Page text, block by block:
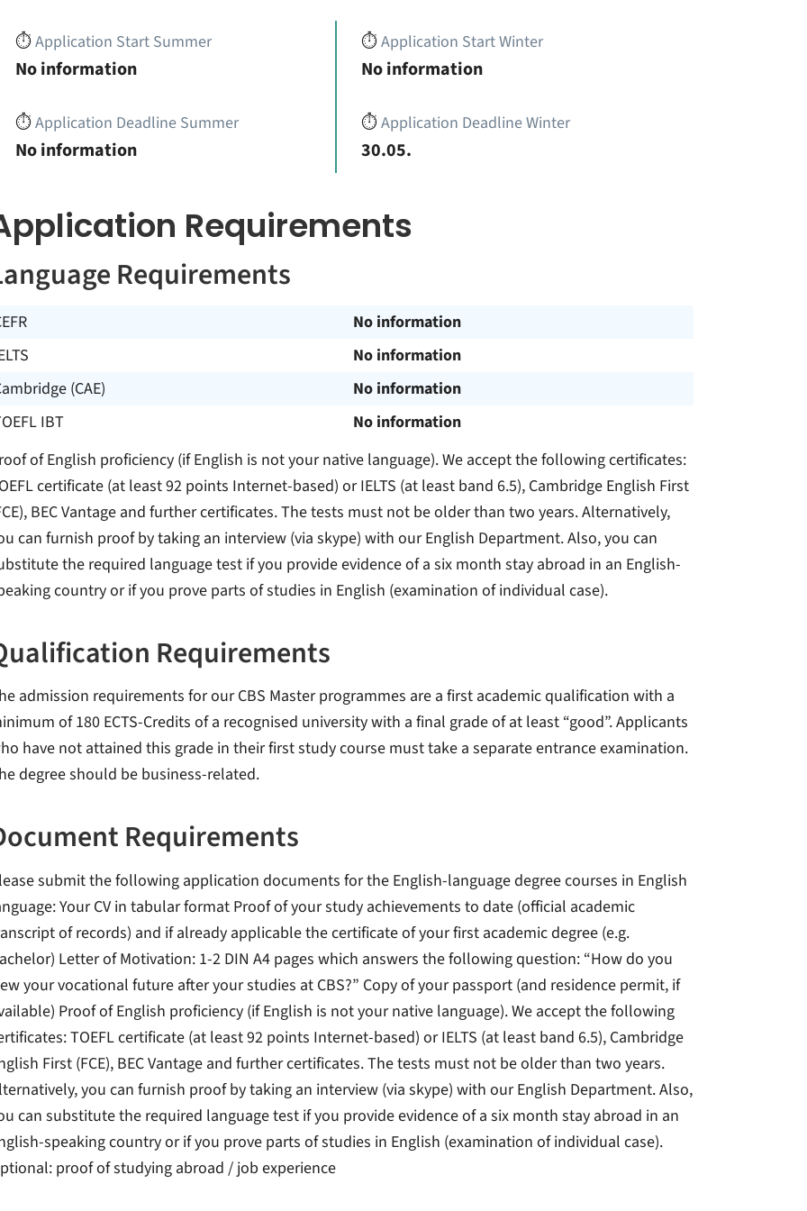
⏱️Application Start Summer
No information
⏱️Application Deadline Summer
No information
⏱️Application Start Winter
No information
⏱️Application Deadline Winter
30.05.
Requirements
Requirements
No information
No information
(CAE)
No information
IBT
No information
of English proficiency (if English is not your native language). We accept the following certificates:
certificate (at least 92 points Internet-based) or IELTS (at least band 6.5), Cambridge English First
BEC Vantage and further certificates. The tests must not be older than two years. Alternatively,
can furnish proof by taking an interview (via skype) with our English Department. Also, you can
the required language test if you provide evidence of a six month stay abroad in an English-
country or if you prove parts of studies in English (examination of individual case).
Requirements
admission requirements for our CBS Master programmes are a first academic qualification with a
of 180 ECTS-Credits of a recognised university with a final grade of at least “good”. Applicants
have not attained this grade in their first study course must take a separate entrance examination.
degree should be business-related.
Requirements
submit the following application documents for the English-language degree courses in English
Your CV in tabular format Proof of your study achievements to date (official academic
of records) and if already applicable the certificate of your first academic degree (e.g.
Letter of Motivation: 1-2 DIN A4 pages which answers the following question: “How do you
your vocational future after your studies at CBS?” Copy of your passport (and residence permit, if
Proof of English proficiency (if English is not your native language). We accept the following
TOEFL certificate (at least 92 points Internet-based) or IELTS (at least band 6.5), Cambridge
First (FCE), BEC Vantage and further certificates. The tests must not be older than two years.
you can furnish proof by taking an interview (via skype) with our English Department. Also,
can substitute the required language test if you provide evidence of a six month stay abroad in an
speaking country or if you prove parts of studies in English (examination of individual case).
proof of studying abroad / job experience